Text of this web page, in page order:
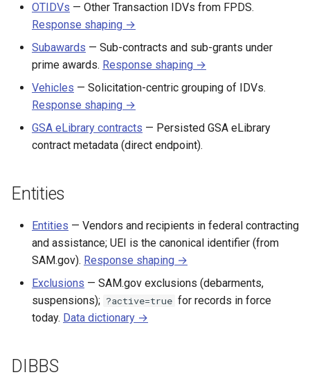
OTIDVs — Other Transaction IDVs from FPDS.
Response shaping →
Subawards — Sub-contracts and sub-grants under
prime awards. Response shaping →
Vehicles — Solicitation-centric grouping of IDVs.
Response shaping →
GSA eLibrary contracts — Persisted GSA eLibrary
contract metadata (direct endpoint).
Entities
Entities — Vendors and recipients in federal contracting
and assistance; UEI is the canonical identifier (from
SAM.gov). Response shaping →
Exclusions — SAM.gov exclusions (debarments,
suspensions); ?active=true for records in force
today. Data dictionary →
DIBBS